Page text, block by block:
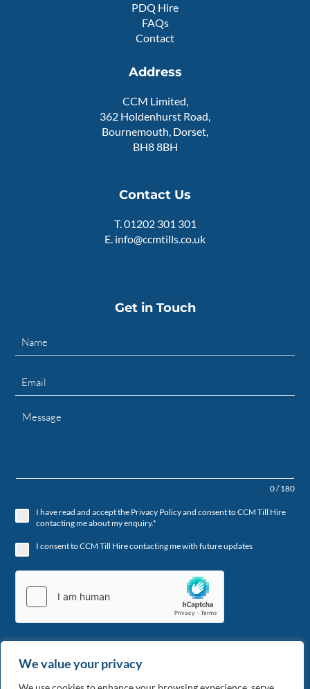
We value your privacy
PDQ Hire
FAQs
Contact
Address
CCM Limited,
362 Holdenhurst Road,
Bournemouth, Dorset,
BH8 8BH
Contact Us
T.01202 301 301
E. info@ccmtills.co.uk
Get in Touch
0 / 180
I have read and accept the Privacy Policy and consent to CCM Till Hire
contacting me about my enquiry.*
I consent to CCM Till Hire contacting me with future updates